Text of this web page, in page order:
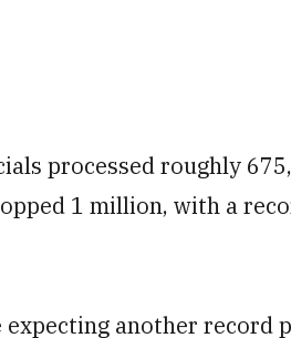
processed roughly
1 million, with a
another record